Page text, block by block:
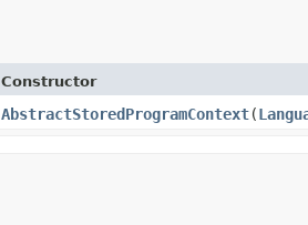
Constructor
AbstractStoredProgramContext​(